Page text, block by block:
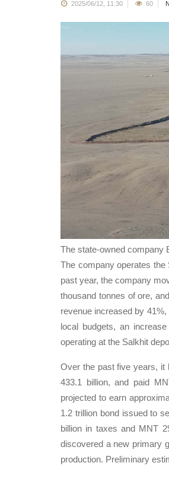
2025/06/12, 11:30 60
Тhe state-owned company
The company operates
past year, the company
thousand tonnes of ore,
revenue increased by
local budgets, an
operating at the Salkhit
Over the past five years, it
433.1 billion, and paid
projected to earn
1.2 trillion bond issued to
billion in taxes and MNT
discovered a new primary
production. Preliminary